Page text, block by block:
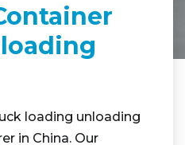
loading unloading
in China. Our